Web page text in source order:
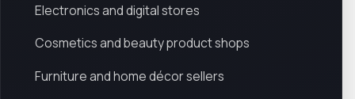
Electronics and digital stores
Cosmetics and beauty product shops
Furniture and home décor sellers